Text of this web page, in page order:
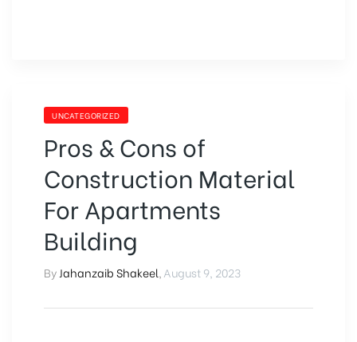
UNCATEGORIZED
Pros & Cons of
Construction Material
For Apartments
Building
By Jahanzaib Shakeel August 9, 2023